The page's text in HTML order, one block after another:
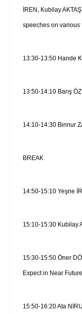
İREN, Kubilay
speeches on various
13:30-13:50 Hande
13:50-14:10 Barış
14:10-14:30 Binnur
BREAK
14:50-15:10 Yeşne
15:10-15:30 Kubilay
15:30-15:50 Öner
Expect in Near Future
15:50-16:20 Ata